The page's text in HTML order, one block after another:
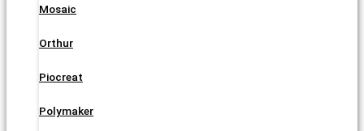
Mosaic
Orthur
Piocreat
Polymaker